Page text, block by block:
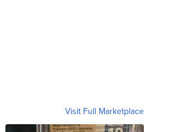
Visit Full Marketplace